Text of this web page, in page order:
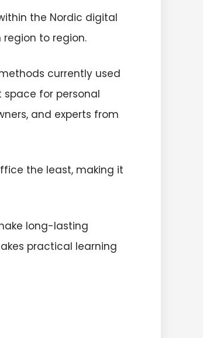
the Nordic digital
to region.
currently used
space for personal
and experts from
the least, making it
long-lasting
practical learning